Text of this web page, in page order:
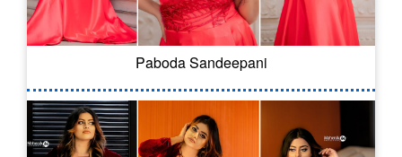
Paboda Sandeepani